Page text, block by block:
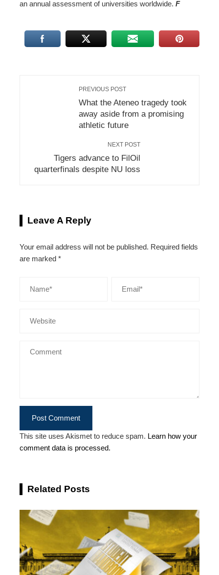
an annual assessment of universities worldwide. F
PREVIOUS POST
What the Ateneo tragedy took
away aside from a promising
athletic future
NEXT POST
Tigers advance to FilOil
quarterfinals despite NU loss
Leave A Reply
Your email address will not be published. Required fields
are marked *
This site uses Akismet to reduce spam. Learn how your
comment data is processed.
Related Posts